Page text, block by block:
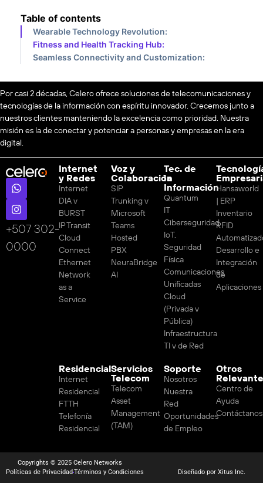
Table of contents
Wearable Technology Revolution:
Fitness and Health Tracking Hub:
Seamless Connectivity and Customization:
Por casi 2 décadas, Celero ofrece soluciones de telecomunicaciones y
tecnologías de la información con espíritu innovador. Crecemos junto a
nuestros clientes manteniendo la excelencia como prioridad. Nuestra
misión es la de conectar y potenciar a personas y empresas en la era
digital.
‪+507 302-
0000
Internet
y Redes
Internet
DIA v
BURST
IP Transit
Cloud
Connect
Ethernet
Network
as a
Service
Voz y
Colaboración
SIP
Trunking v
Microsoft
Teams
Hosted
PBX
NeuraBridge
AI
Tec. de
la
Información
Quantum
IT
Ciberseguridad
IoT,
Seguridad
Física
Comunicaciones
Unificadas
Cloud
(Privada v
Pública)
Infraestructura
TI v de Red
Hansaworld
| ERP
Inventario
RFID
Desarrollo e
Integración
de
Aplicaciones
Residencial
Internet
Residencial
FTTH
Telefonía
Residencial
Servicios
Telecom
Telecom
Asset
Management
(TAM)
Soporte
Nosotros
Nuestra
Red
Oportunidades
de Empleo
Otros
Centro de
Ayuda
Contáctanos
Copyrights © 2025 Celero Networks
Políticas de Privacidad Términos y Condiciones Diseñado por Xitus Inc.